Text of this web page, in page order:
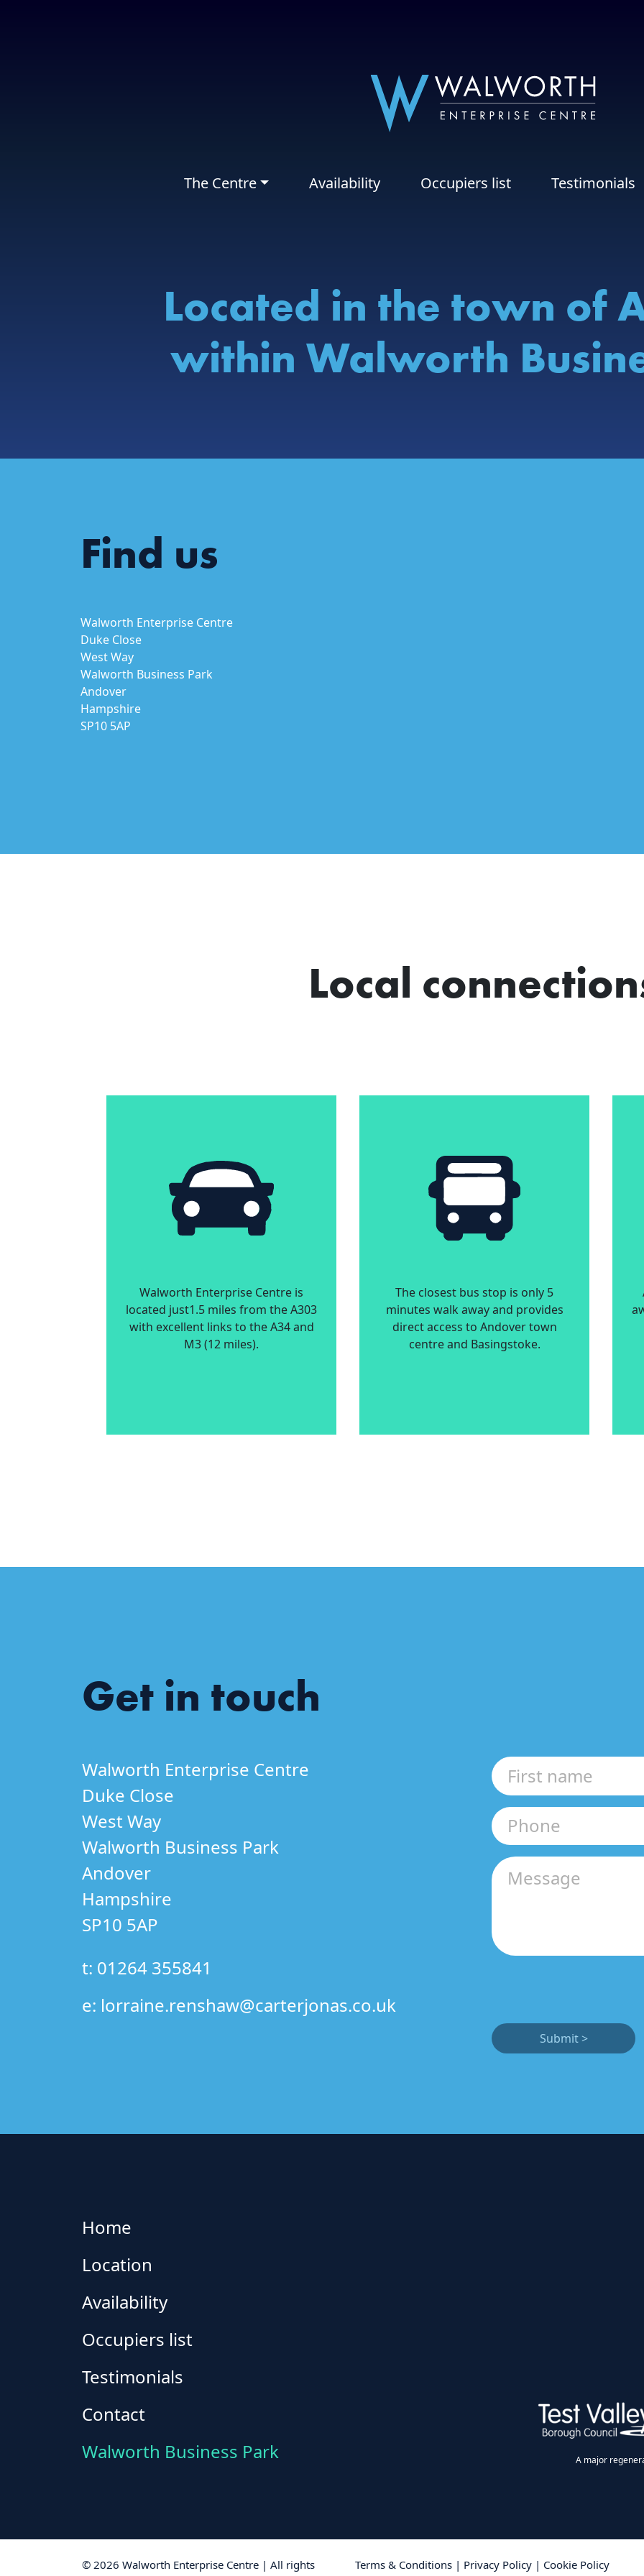
The Centre Availability Occupiers list Testimonials
Located in the town of
within Walworth
Find us
Walworth Enterprise Centre
Duke Close
West Way
Walworth Business Park
Andover
Hampshire
SP10 5AP
Local
Walworth Enterprise Centre is
located just1.5 miles from the A303
with excellent links to the A34 and
M3 (12 miles).
The closest bus stop is only 5
minutes walk away and provides
direct access to Andover town
centre and Basingstoke.
Get in touch
Walworth Enterprise Centre
Duke Close
West Way
Walworth Business Park
Andover
Hampshire
SP10 5AP
t: 01264 355841
e: lorraine.renshaw@carterjonas.co.uk
Home
Location
Availability
Occupiers list
Testimonials
Contact
Walworth Business Park
A major
© 2026 Walworth Enterprise Centre | All rights
Terms & Conditions | Privacy Policy | Cookie Policy